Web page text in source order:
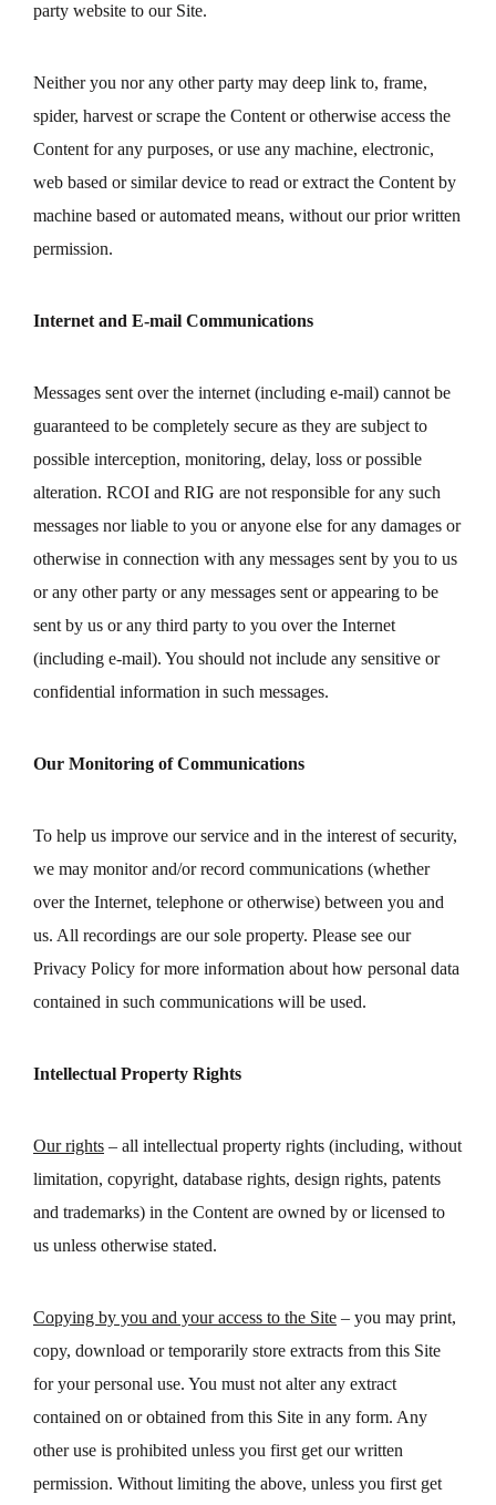
party website to our Site.
Neither you nor any other party may deep link to, frame,
spider, harvest or scrape the Content or otherwise access the
Content for any purposes, or use any machine, electronic,
web based or similar device to read or extract the Content by
machine based or automated means, without our prior written
permission.
Internet and E-mail Communications
Messages sent over the internet (including e-mail) cannot be
guaranteed to be completely secure as they are subject to
possible interception, monitoring, delay, loss or possible
alteration. RCOI and RIG are not responsible for any such
messages nor liable to you or anyone else for any damages or
otherwise in connection with any messages sent by you to us
or any other party or any messages sent or appearing to be
sent by us or any third party to you over the Internet
(including e-mail). You should not include any sensitive or
confidential information in such messages.
Our Monitoring of Communications
To help us improve our service and in the interest of security,
we may monitor and/or record communications (whether
over the Internet, telephone or otherwise) between you and
us. All recordings are our sole property. Please see our
Privacy Policy for more information about how personal data
contained in such communications will be used.
Intellectual Property Rights
Our rights – all intellectual property rights (including, without
limitation, copyright, database rights, design rights, patents
and trademarks) in the Content are owned by or licensed to
us unless otherwise stated.
Copying by you and your access to the Site – you may print,
copy, download or temporarily store extracts from this Site
for your personal use. You must not alter any extract
contained on or obtained from this Site in any form. Any
other use is prohibited unless you first get our written
permission. Without limiting the above, unless you first get